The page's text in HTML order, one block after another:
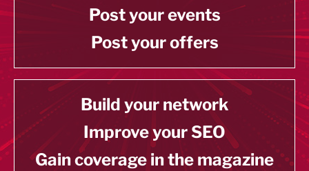
Post your events
Post your offers
Build your network
Improve your SEO
Gain coverage in the magazine